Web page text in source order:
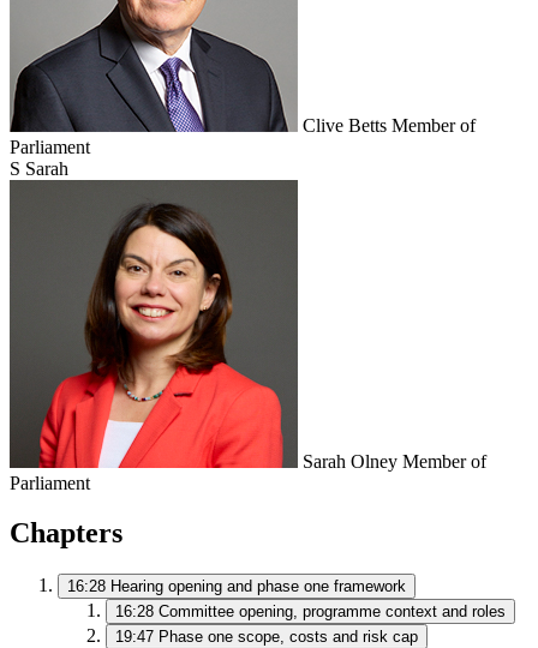
Clive Betts Member of
Parliament
S Sarah
Sarah Olney Member of
Parliament
Chapters
16:28 Hearing opening and phase one framework
16:28 Committee opening, programme context and roles
19:47 Phase one scope, costs and risk cap